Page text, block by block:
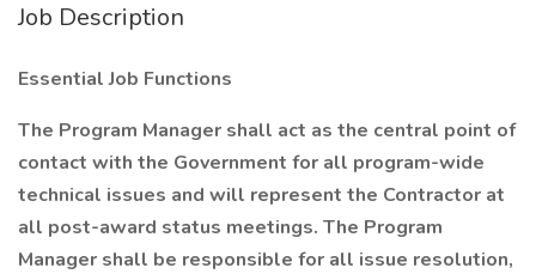
Job Description
Essential Job Functions
The Program Manager shall act as the central point of
contact with the Government for all program-wide
technical issues and will represent the Contractor at
all post-award status meetings. The Program
Manager shall be responsible for all issue resolution,